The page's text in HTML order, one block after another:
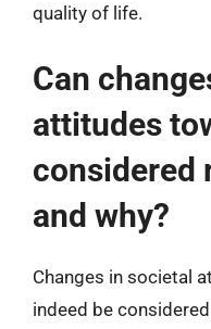
quality of life.
Can
attitudes
considered
and why?
Changes in societal
indeed be